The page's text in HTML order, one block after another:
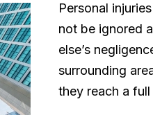
Personal
not be ignored
else’s
surrounding
they reach a